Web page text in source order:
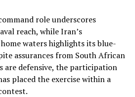
role underscores
reach, while Iran’s
waters highlights its blue-
assurances from South African
defensive, the participation
placed the exercise within a